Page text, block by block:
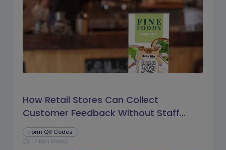
How Retail Stores Can Collect
Customer Feedback Without Staff
Prompts
Form QR Codes
schedule 17 Min Read